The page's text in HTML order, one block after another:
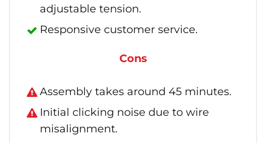
adjustable tension.
Responsive customer service.
Cons
Assembly takes around 45 minutes.
Initial clicking noise due to wire
misalignment.